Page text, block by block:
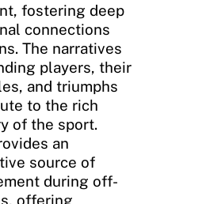
fostering deep
connections
The narratives
players, their
and triumphs
to the rich
of the sport.
an
source of
during off-
offering